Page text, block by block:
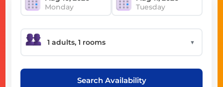
Monday Tuesday
▼
Search Availability